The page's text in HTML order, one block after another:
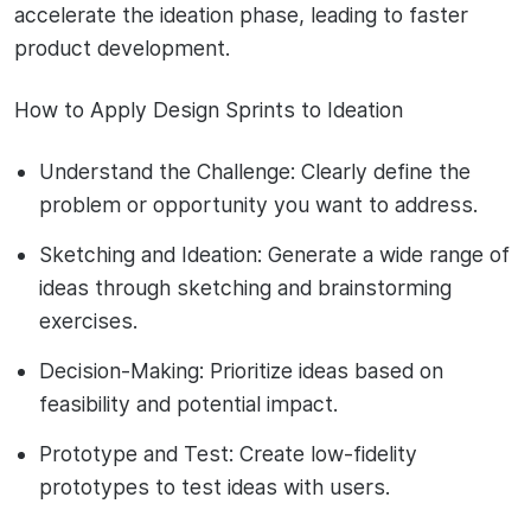
accelerate the ideation phase, leading to faster
product development.
How to Apply Design Sprints to Ideation
Understand the Challenge: Clearly define the
problem or opportunity you want to address.
Sketching and Ideation: Generate a wide range of
ideas through sketching and brainstorming
exercises.
Decision-Making: Prioritize ideas based on
feasibility and potential impact.
Prototype and Test: Create low-fidelity
prototypes to test ideas with users.